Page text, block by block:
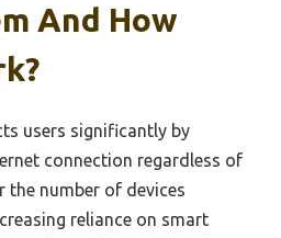
And How
users significantly by
connection regardless of
the number of devices
reliance on smart